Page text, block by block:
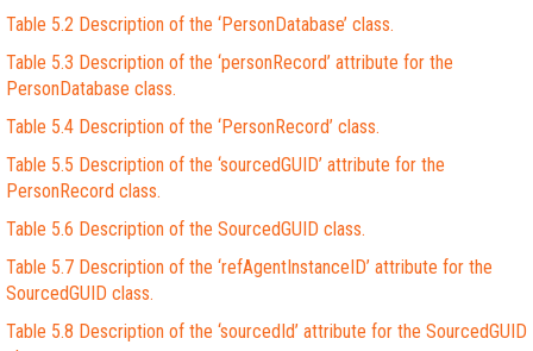
Table 5.2 Description of the ‘PersonDatabase’ class.
Table 5.3 Description of the ‘personRecord’ attribute for the
PersonDatabase class.
Table 5.4 Description of the ‘PersonRecord’ class.
Table 5.5 Description of the ‘sourcedGUID’ attribute for the
PersonRecord class.
Table 5.6 Description of the SourcedGUID class.
Table 5.7 Description of the ‘refAgentInstanceID’ attribute for the
SourcedGUID class.
Table 5.8 Description of the ‘sourcedId’ attribute for the SourcedGUID